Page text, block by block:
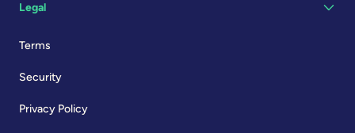
Legal
Terms
Security
Privacy Policy